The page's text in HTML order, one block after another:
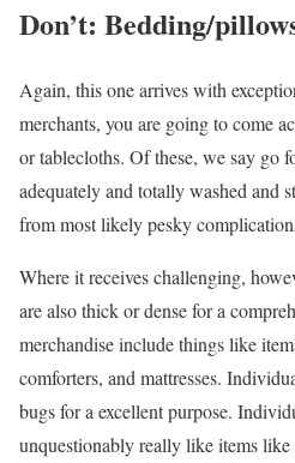
Don’t: Bedding/
Again, this one arrives with
merchants, you are going to come
or tablecloths. Of these, we say go
adequately and totally washed and
from most likely pesky
Where it receives challenging,
are also thick or dense for a
merchandise include things like
comforters, and mattresses.
bugs for a excellent purpose.
unquestionably really like items like